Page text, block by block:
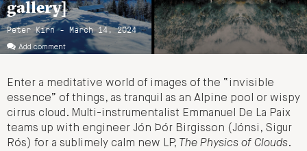
gallery]
Peter Kirn - March 14, 2024
Add comment
Enter a meditative world of images of the “invisible
essence” of things, as tranquil as an Alpine pool or wispy
cirrus cloud. Multi-instrumentalist Emmanuel De La Paix
teams up with engineer Jón Þór Birgisson (Jónsi, Sigur
Rós) for a sublimely calm new LP, The Physics of Clouds.